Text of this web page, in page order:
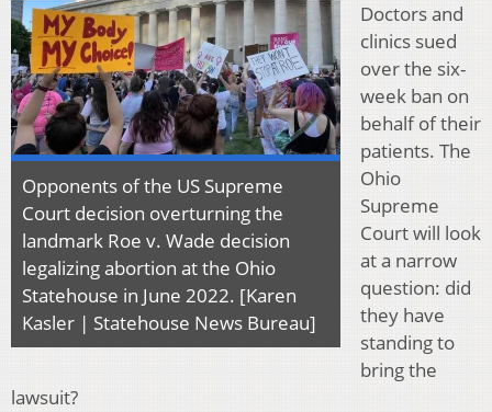
Opponents of the US Supreme
Court decision overturning the
landmark Roe v. Wade decision
legalizing abortion at the Ohio
Statehouse in June 2022. [Karen
Kasler | Statehouse News Bureau]
Doctors and
clinics sued
over the six-
week ban on
behalf of their
patients. The
Ohio
Supreme
Court will look
at a narrow
question: did
they have
standing to
bring the
lawsuit?